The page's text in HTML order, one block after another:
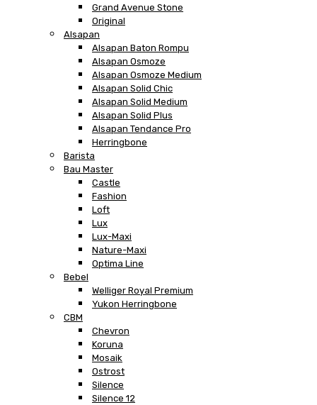
Grand Avenue Stone
Original
Alsapan
Alsapan Baton Rompu
Alsapan Osmoze
Alsapan Osmoze Medium
Alsapan Solid Chic
Alsapan Solid Medium
Alsapan Solid Plus
Alsapan Tendance Pro
Herringbone
Barista
Bau Master
Castle
Fashion
Loft
Lux
Lux-Maxi
Nature-Maxi
Optima Line
Bebel
Welliger Royal Premium
Yukon Herringbone
CBM
Chevron
Koruna
Mosaik
Ostrost
Silence
Silence 12